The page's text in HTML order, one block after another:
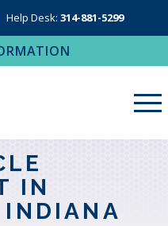
Help Desk: 314-881-5299
IN